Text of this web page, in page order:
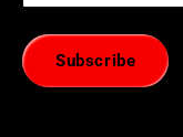
Subscribe